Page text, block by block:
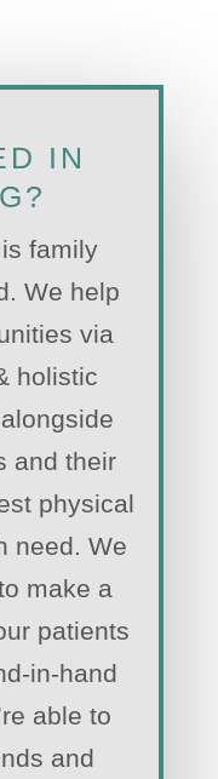
IN
family
We help
via
holistic
and their
physical
need. We
make a
patients
in-hand
able to
and